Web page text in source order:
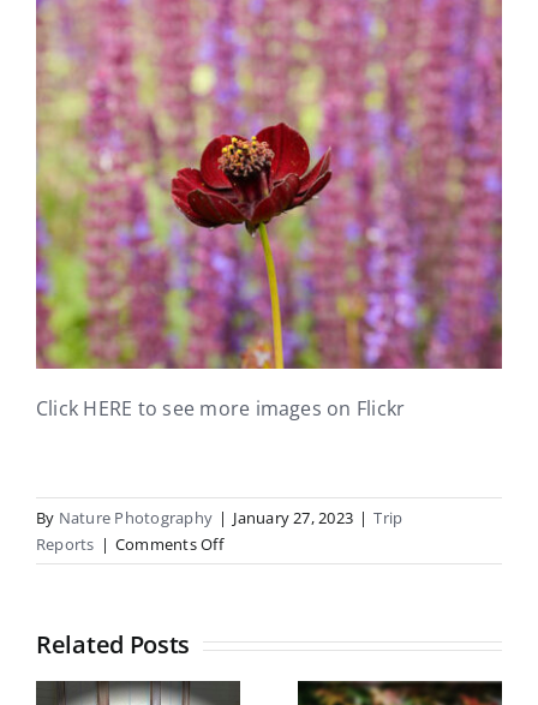
Click HERE to see more images on Flickr
By Nature Photography | January 27, 2023 | Trip
Reports | Comments Offon
Mona
Report
Related Posts